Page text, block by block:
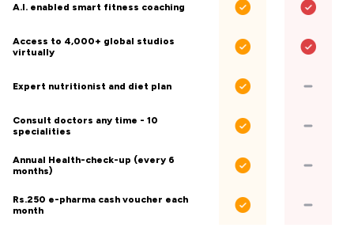
A.I. enabled smart fitness coaching
Access to 4,000+ global studios
virtually
Expert nutritionist and diet plan
Consult doctors any time - 10
specialities
Annual Health-check-up (every 6
months)
Rs.250 e-pharma cash voucher each
month